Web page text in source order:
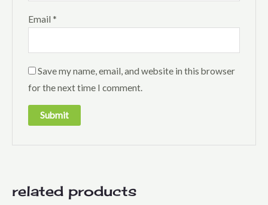
Email *
Save my name, email, and website in this browser
for the next time I comment.
related products